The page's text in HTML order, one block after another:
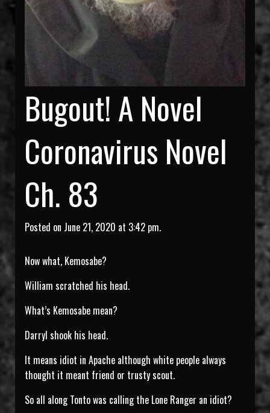
Bugout! A Novel
Coronavirus Novel
Ch. 83
Posted on June 21, 2020 at 3:42 pm.
Now what, Kemosabe?
William scratched his head.
What’s Kemosabe mean?
Darryl shook his head.
It means idiot in Apache although white people always
thought it meant friend or trusty scout.
So all along Tonto was calling the Lone Ranger an idiot?